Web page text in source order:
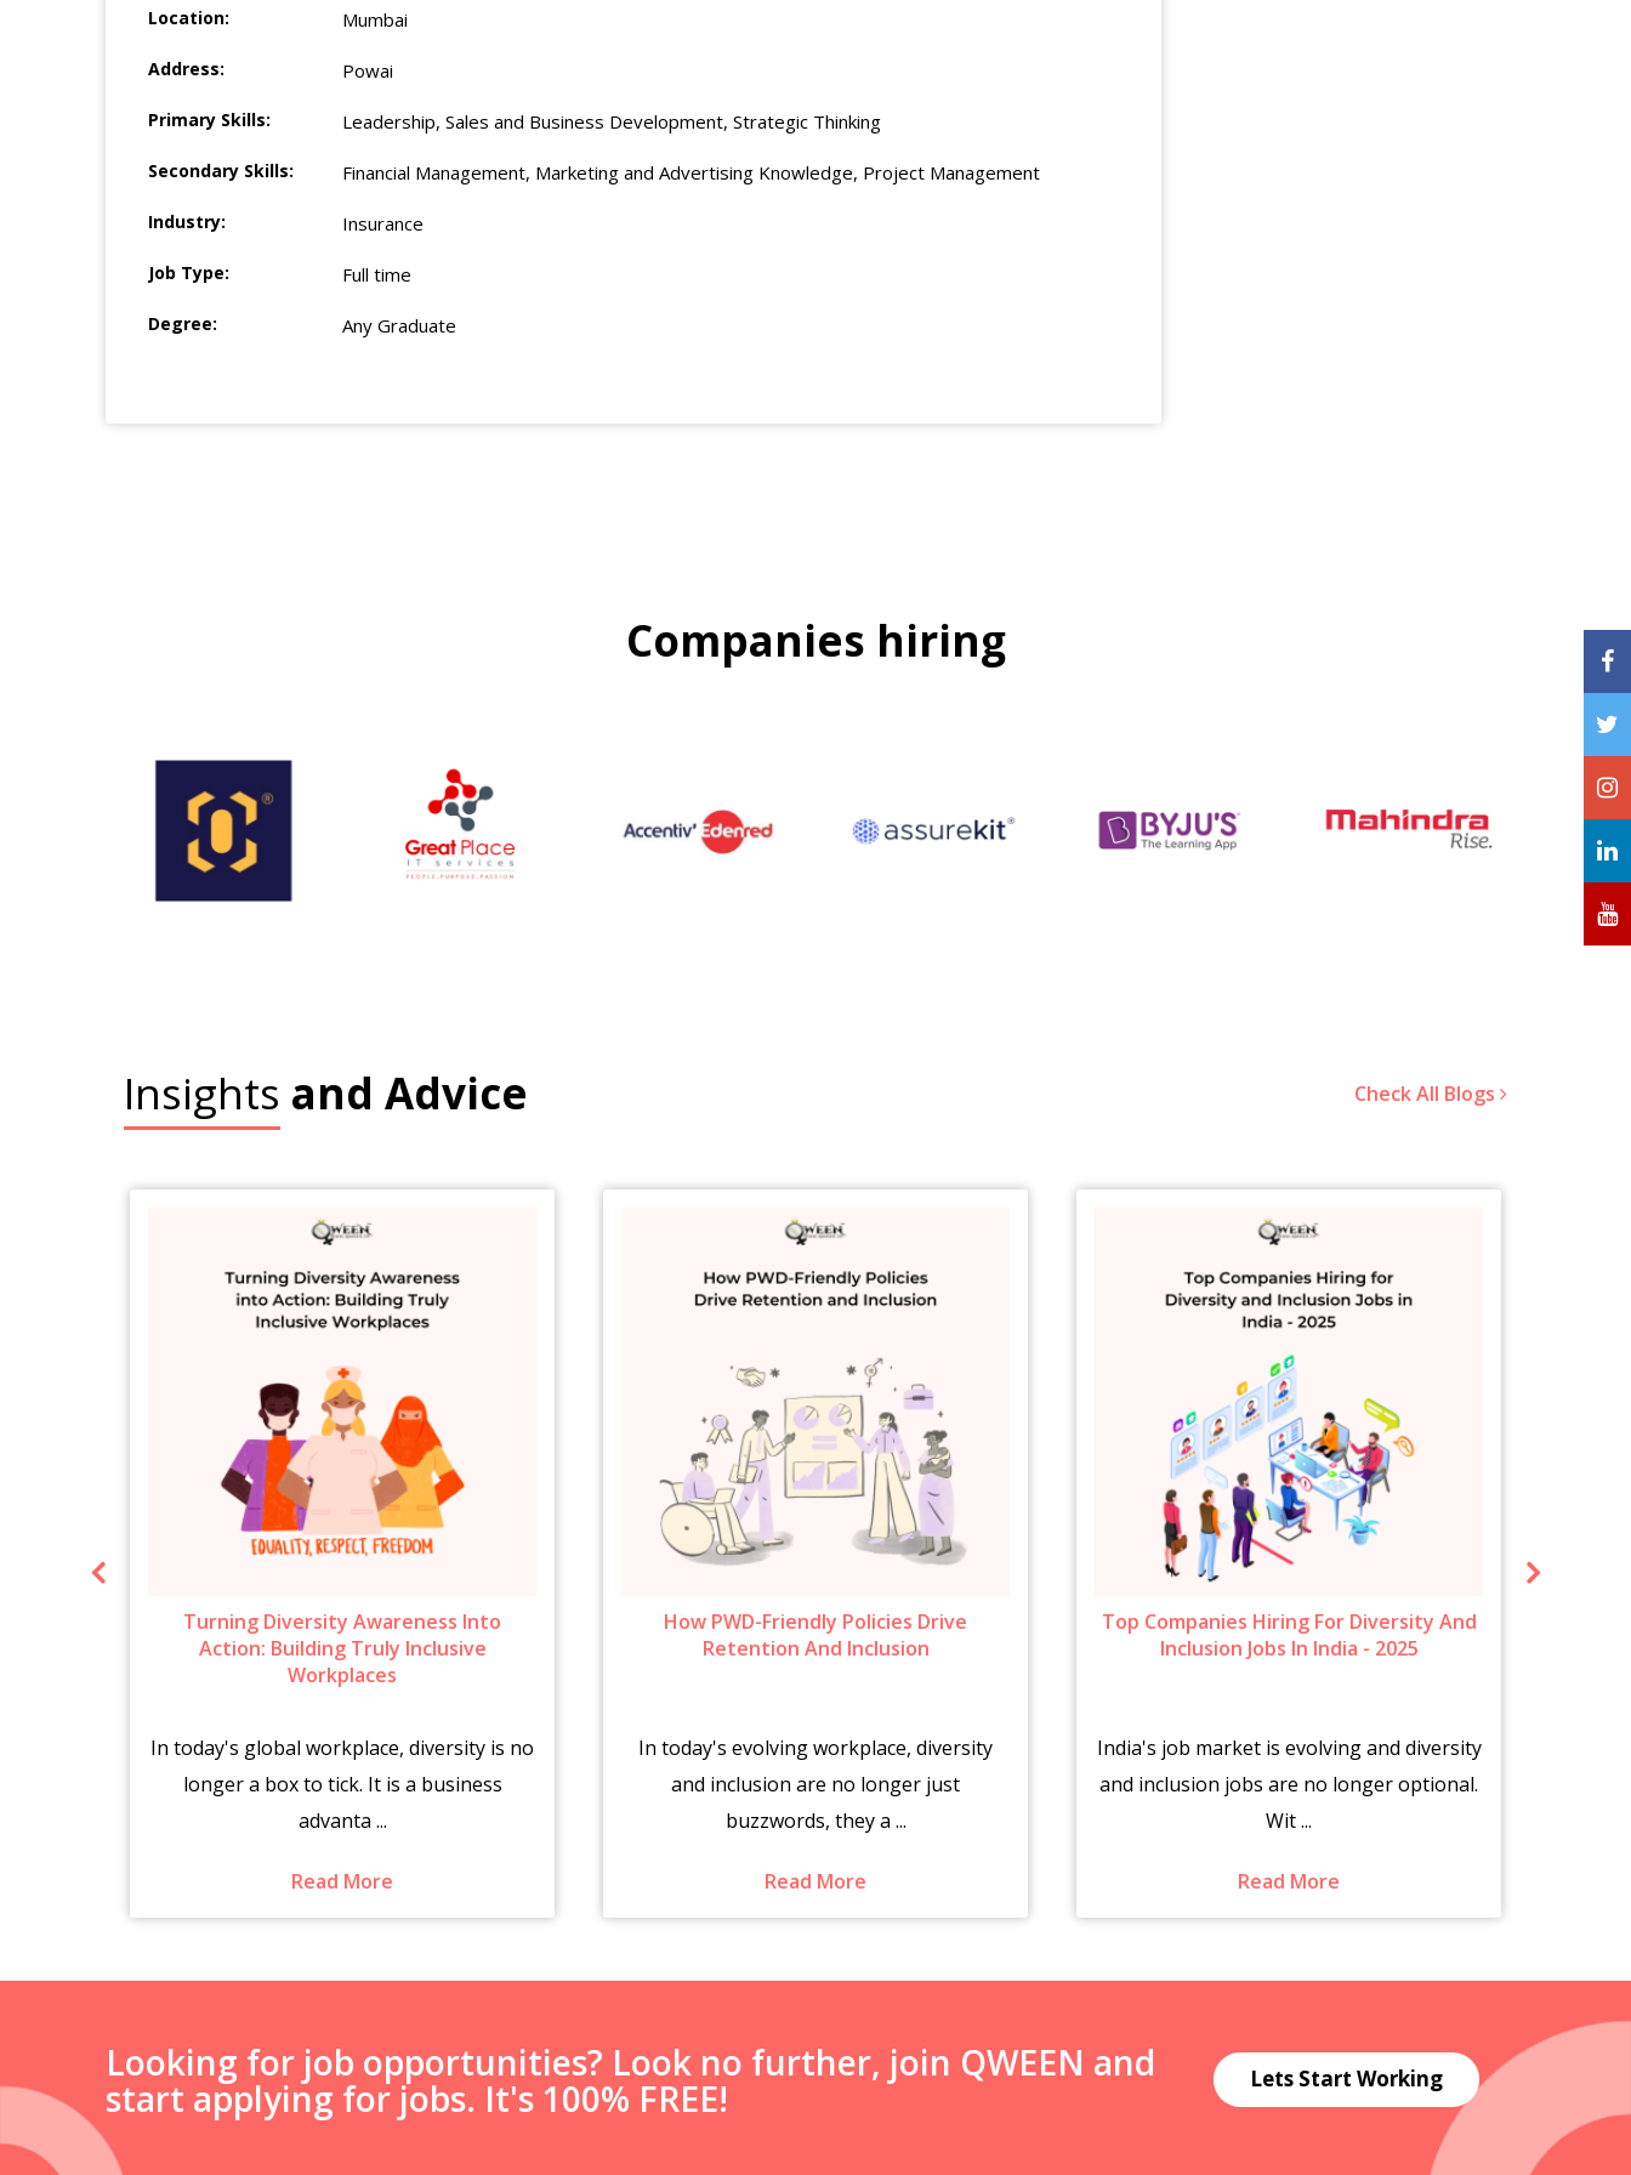
Location: Mumbai
Address: Powai
Primary Skills: Leadership, Sales and Business Development, Strategic Thinking
Secondary Skills: Financial Management, Marketing and Advertising Knowledge, Project Management
Industry: Insurance
Job Type: Full time
Degree: Any Graduate
Companies hiring
Insights and Advice Check All Blogs
Turning Diversity Awareness Into
Action: Building Truly Inclusive
Workplaces
In today's global workplace, diversity is no
longer a box to tick. It is a business
advanta ...
Read More
How PWD-Friendly Policies Drive
Retention And Inclusion
In today's evolving workplace, diversity
and inclusion are no longer just
buzzwords, they a ...
Read More
Top Companies Hiring For Diversity And
Inclusion Jobs In India - 2025
India's job market is evolving and diversity
and inclusion jobs are no longer optional.
Wit ...
Read More
Looking for job opportunities? Look no further, join QWEEN and
start applying for jobs. It's 100% FREE! Lets Start Working